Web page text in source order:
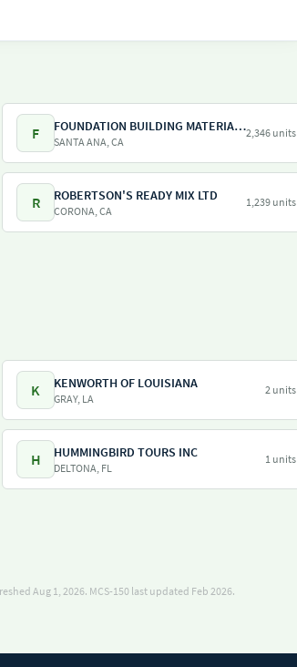
F FOUNDATION BUILDING MATERIALS
SANTA ANA, CA
2,346 units
R ROBERTSON'S READY MIX LTD
CORONA, CA
1,239 units
K KENWORTH OF LOUISIANA
GRAY, LA
2 units
H HUMMINGBIRD TOURS INC
DELTONA, FL
1 units
Aug 1, 2026. MCS-150 last updated Feb 2026.